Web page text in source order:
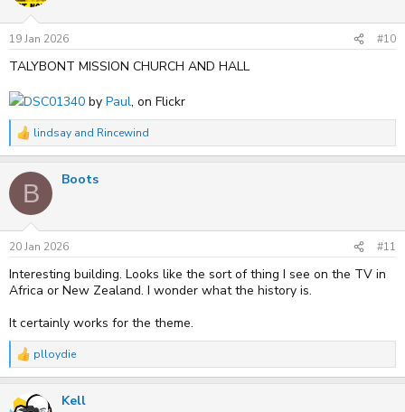
n
s
:
19 Jan 2026 #10
TALYBONT MISSION CHURCH AND HALL
DSC01340 by Paul, on Flickr
R
c
i
n
s
:
lindsay and Rincewind
B Boots
20 Jan 2026 #11
Interesting building. Looks like the sort of thing I see on the TV in
Africa or New Zealand. I wonder what the history is.
It certainly works for the theme.
R
c
plloydie
Kell